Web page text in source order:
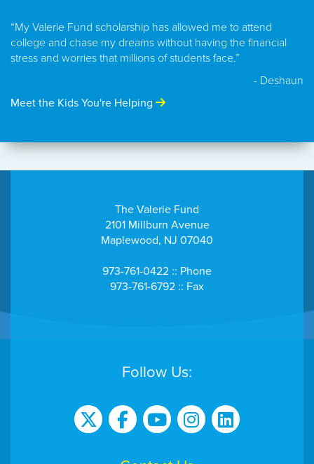
“My Valerie Fund scholarship has allowed me to attend
college and chase my dreams without having the financial
stress and worries that millions of students face.”
- Deshaun
Meet the Kids You're Helping
The Valerie Fund
2101 Millburn Avenue
Maplewood, NJ 07040
973-761-0422 :: Phone
973-761-6792 :: Fax
Follow Us: